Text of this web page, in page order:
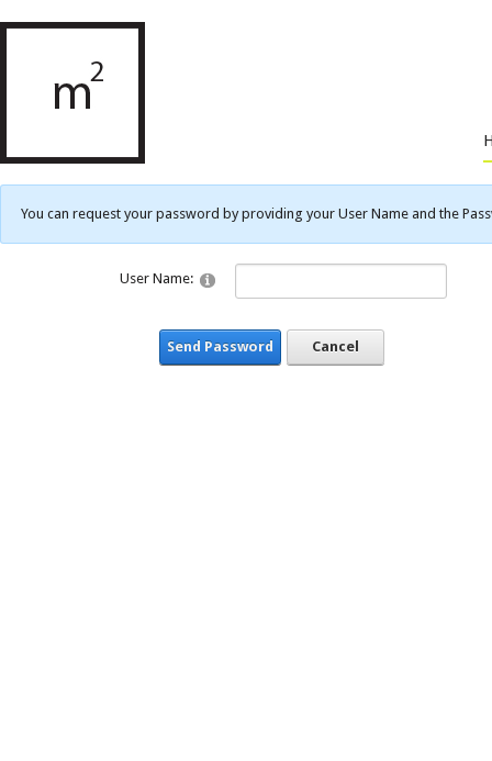
You can request your password by providing your User Name and the
User Name:
Send Password Cancel